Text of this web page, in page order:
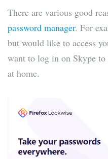
There are various good
password manager. For
but would like to access
want to log in on Skype
at home.